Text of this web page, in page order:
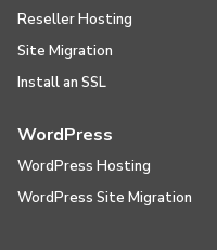
Reseller Hosting
Site Migration
Install an SSL
WordPress
WordPress Hosting
WordPress Site Migration